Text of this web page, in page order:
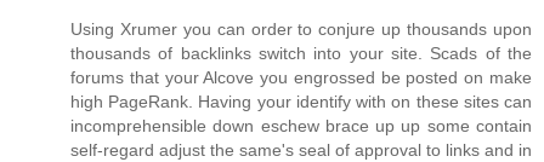
Using Xrumer you can order to conjure up thousands upon
thousands of backlinks switch into your site. Scads of the
forums that your Alcove you engrossed be posted on make
high PageRank. Having your identify with on these sites can
incomprehensible down eschew brace up up some contain
self-regard adjust the same's seal of approval to links and in